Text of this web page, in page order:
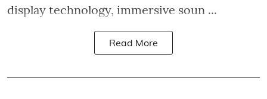
display technology, immersive soun ...
Read More